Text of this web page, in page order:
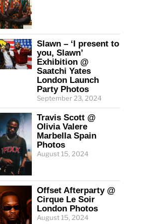
Slawn – ‘I present to
you, Slawn’
Exhibition @
Saatchi Yates
London Launch
Party Photos
September 23, 2024
Travis Scott @
Olivia Valere
Marbella Spain
Photos
August 15, 2024
Offset Afterparty @
Cirque Le Soir
London Photos
August 15, 2024